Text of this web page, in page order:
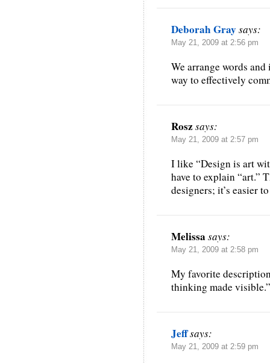
Deborah Graysays:
May 21, 2009 at 2:56 pm
We arrange words
way to effectively
Roszsays:
May 21, 2009 at 2:57 pm
I like “Design is art
have to explain “art.”
designers; it’s easier
Melissa says:
May 21, 2009 at 2:58 pm
My favorite
thinking made visible.”
Jeffsays:
May 21, 2009 at 2:59 pm